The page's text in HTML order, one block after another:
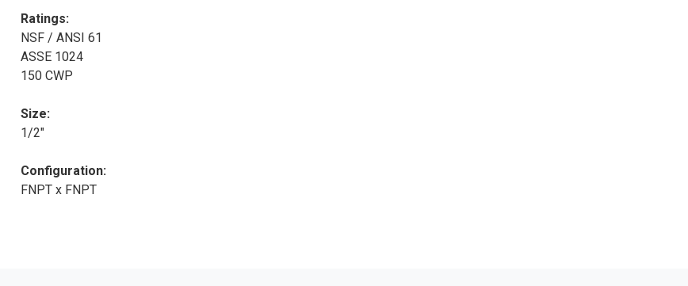
Ratings:
NSF / ANSI 61
ASSE 1024
150 CWP
Size:
1/2"
Configuration:
FNPT x FNPT